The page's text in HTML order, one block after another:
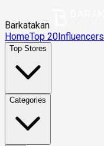
Barkatakan
HomeTop 20Influencers
Top Stores
Categories